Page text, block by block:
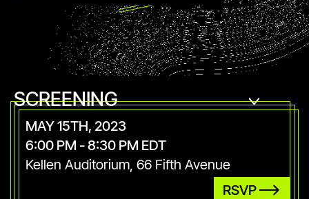
SCREENING
MAY 15TH, 2023
6:00 PM - 8:30 PM EDT
Kellen Auditorium, 66 Fifth Avenue
RSVP